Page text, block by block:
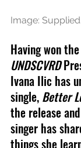
Image: Supplied.
Having won
UNDSCVRD
Ivana Ilic has
single, Better
the release
singer has
things she